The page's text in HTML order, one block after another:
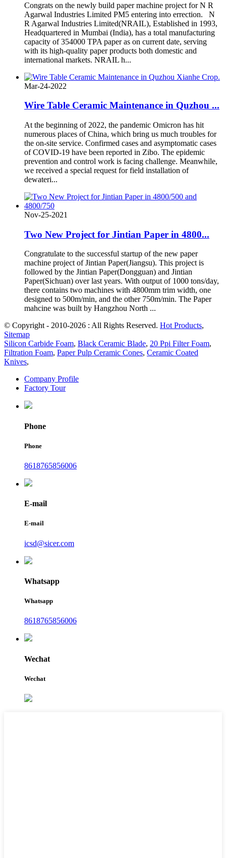
Congrats on the newly build paper machine project for N R
Agarwal Industries Limited PM5 entering into errection. N
R Agarwal Industries Limited(NRAIL), Established in 1993,
Headquartered in Mumbai (India), has a total manufacturing
capacity of 354000 TPA paper as on current date, serving
with its high-quality paper products both domestic and
international markets. NRAIL h...
Mar-24-2022
Wire Table Ceramic Maintenance in Quzhou ...
At the beginning of 2022, the pandemic Omicron has hit
numerous places of China, which bring us much troubles for
the on-site service. Confirmed cases and asymptomatic cases
of COVID-19 have been reported in Zibo. The epidemic
prevention and control work is facing challenge. Meanwhile,
we received a special request for field installation of
dewateri...
Nov-25-2021
Two New Project for Jintian Paper in 4800...
Congratulate to the successful startup of the new paper
machine project of Jintian Paper(Jiangsu). This project is
followed by the Jintian Paper(Dongguan) and Jintian
Paper(Sichuan) over last years. With output of 1000 tons/day,
there contains two machines with 4800mm trim width, one
designed to 500m/min, and the other 750m/min. The Paper
mahcine was built by Hangzhou North ...
© Copyright - 2010-2026 : All Rights Reserved. Hot Products,
Sitemap
Silicon Carbide Foam, Black Ceramic Blade, 20 Ppi Filter Foam,
Filtration Foam, Paper Pulp Ceramic Cones, Ceramic Coated
Knives,
Company Profile
Factory Tour
Phone
Phone
8618765856006
E-mail
E-mail
icsd@sicer.com
Whatsapp
Whatsapp
8618765856006
Wechat
Wechat